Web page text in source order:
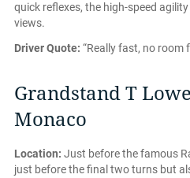
quick reflexes, the high-speed
views.
Driver Quote: “Really fast, no room
Grandstand T
Monaco
Location: Just before the famous
just before the final two turns but